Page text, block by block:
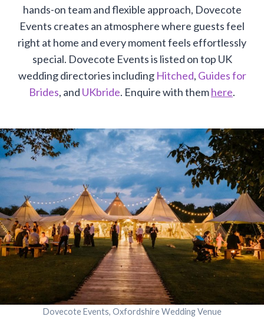
hands-on team and flexible approach, Dovecote
Events creates an atmosphere where guests feel
right at home and every moment feels effortlessly
special. Dovecote Events is listed on top UK
wedding directories including Hitched, Guides for
Brides, and UKbride. Enquire with themhere.
Dovecote Events, Oxfordshire Wedding Venue